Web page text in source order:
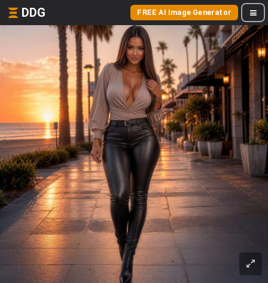
DDG FREE AI Image Generator